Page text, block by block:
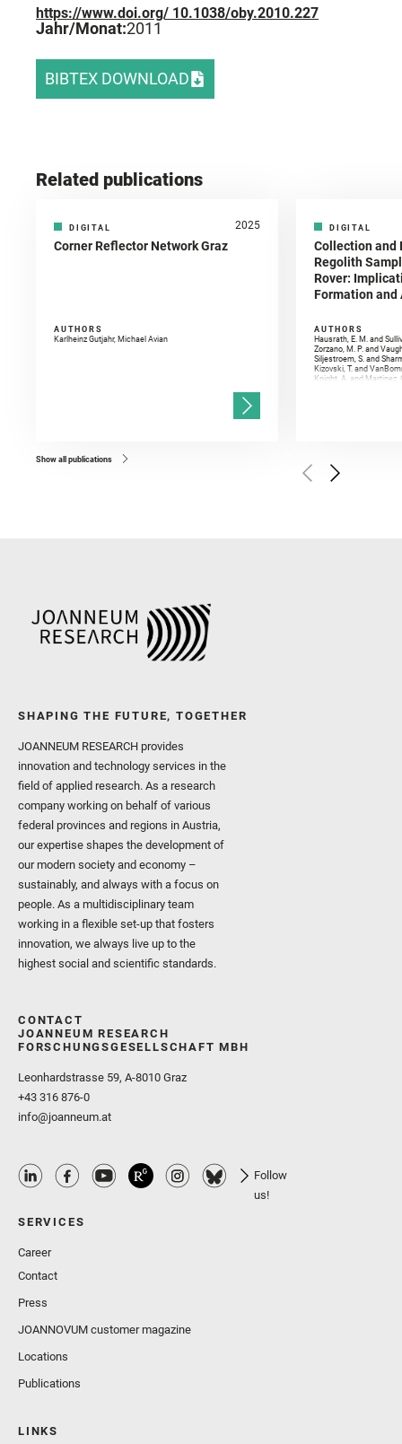
https://www.doi.org/ 10.1038/oby.2010.227
Jahr/Monat:2011
BIBTEX DOWNLOAD
Related publications
DIGITAL 2025
Corner Reflector Network Graz
AUTHORS
Karlheinz Gutjahr, Michael Avian
DIGITAL
Collection and
Regolith
Rover:
Formation
AUTHORS
Hausrath, E. M. and
Zorzano, M. P. and
Siljestroem, S. and
Kizovski, T. and
Knight, A. and Martinez,
Golombek, M. and
Herkenhoff, K. and
Show all publications
SHAPING THE FUTURE, TOGETHER
JOANNEUM RESEARCH provides
innovation and technology services in the
field of applied research. As a research
company working on behalf of various
federal provinces and regions in Austria,
our expertise shapes the development of
our modern society and economy –
sustainably, and always with a focus on
people. As a multidisciplinary team
working in a flexible set-up that fosters
innovation, we always live up to the
highest social and scientific standards.
CONTACT
JOANNEUM RESEARCH
FORSCHUNGSGESELLSCHAFT MBH
Leonhardstrasse 59, A-8010 Graz
+43 316 876-0
info@joanneum.at
Follow
us!
SERVICES
Career
Contact
Press
JOANNOVUM customer magazine
Locations
Publications
LINKS